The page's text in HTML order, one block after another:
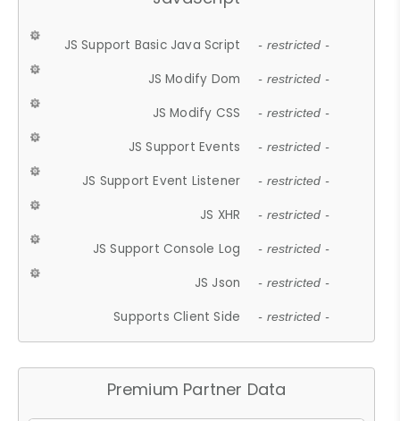
JS Support Basic Java Script - restricted -
JS Modify Dom - restricted -
JS Modify CSS - restricted -
JS Support Events - restricted -
JS Support Event Listener - restricted -
JS XHR - restricted -
JS Support Console Log - restricted -
JS Json - restricted -
Supports Client Side - restricted -
Premium Partner Data